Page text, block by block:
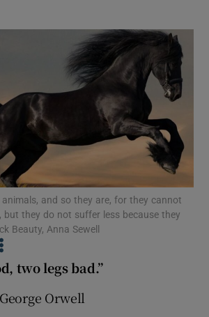
Show Science sub sections
Show Motors sub sections
Show Podcasts sub sections
animals, and so they are, for they cannot
but they do not suffer less because they
Beauty, Anna Sewell
two legs bad.”
Orwell